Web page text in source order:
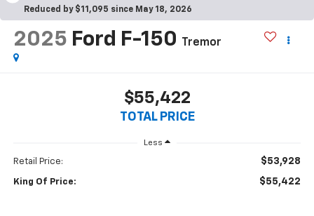
Reduced by $11,095 since May 18, 2026
2025 Ford F-150 Tremor
$55,422
TOTAL PRICE
Less
Retail Price: $53,928
King Of Price: $55,422